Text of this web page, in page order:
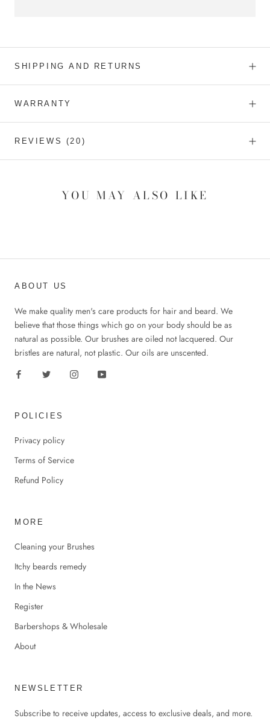
SHIPPING AND RETURNS
WARRANTY
REVIEWS (20)
YOU MAY ALSO LIKE
ABOUT US
We make quality men's care products for hair and beard. We
believe that those things which go on your body should be as
natural as possible. Our brushes are oiled not lacquered. Our
bristles are natural, not plastic. Our oils are unscented.
POLICIES
Privacy policy
Terms of Service
Refund Policy
MORE
Cleaning your Brushes
Itchy beards remedy
In the News
Register
Barbershops & Wholesale
About
NEWSLETTER
Subscribe to receive updates, access to exclusive deals, and more.